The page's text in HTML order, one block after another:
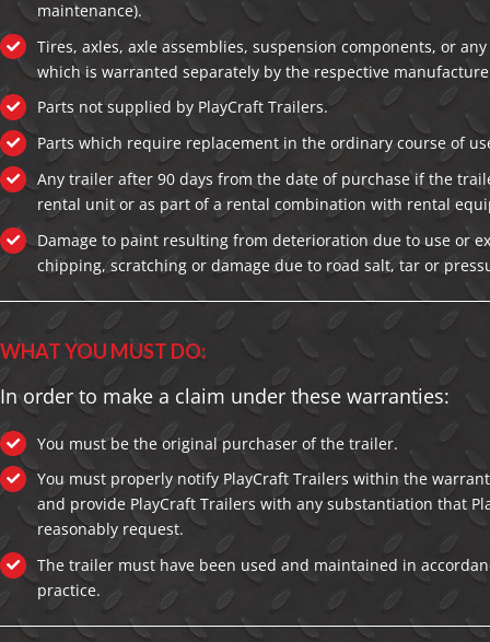
maintenance).
Tires, axles, axle assemblies, suspension components, or
which is warranted separately by the respective
Parts not supplied by PlayCraft Trailers.
Parts which require replacement in the ordinary course of
Any trailer after 90 days from the date of purchase if the
rental unit or as part of a rental combination with rental
Damage to paint resulting from deterioration due to use or
chipping, scratching or damage due to road salt, tar or
WHAT YOU MUST DO:
In order to make a claim under these warranties:
You must be the original purchaser of the trailer.
You must properly notify PlayCraft Trailers within the
and provide PlayCraft Trailers with any substantiation that
reasonably request.
The trailer must have been used and maintained in
practice.